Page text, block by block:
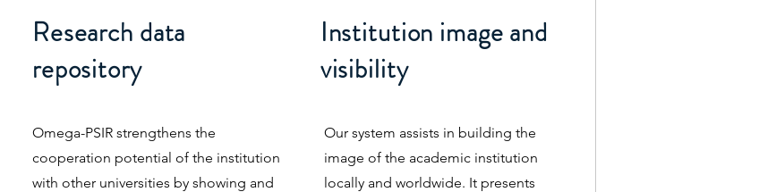
Research data
repository
Omega-PSIR strengthens the
cooperation potential of the institution
with other universities by showing and
Institution image and
visibility
Our system assists in building the
image of the academic institution
locally and worldwide. It presents